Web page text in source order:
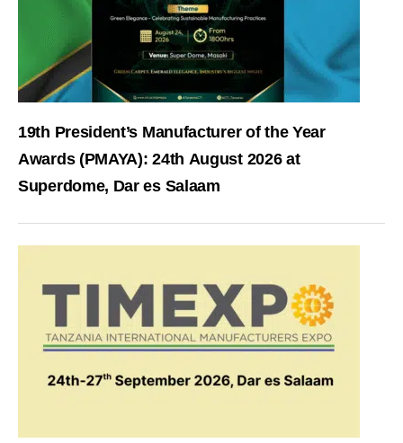
19th President’s Manufacturer of the Year
Awards (PMAYA): 24th August 2026 at
Superdome, Dar es Salaam